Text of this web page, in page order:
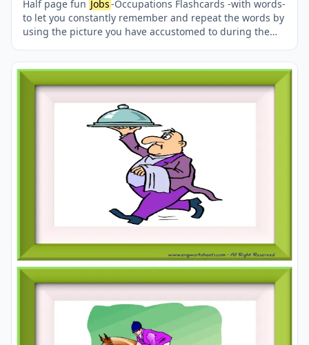
Half page fun Jobs-Occupations Flashcards -with words-
to let you constantly remember and repeat the words by
using the picture you have accustomed to during the
permanent by always being in sight in your classroom
or in your room. If you want, you can print them out on
A4 and A3 paper; and laminate them for long-term use
in your classroom or home. Two image on a page.